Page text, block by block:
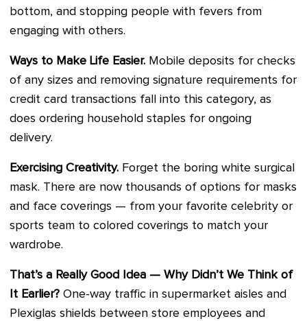
bottom, and stopping people with fevers from
engaging with others.
Ways to Make Life Easier. Mobile deposits for checks
of any sizes and removing signature requirements for
credit card transactions fall into this category, as
does ordering household staples for ongoing
delivery.
Exercising Creativity. Forget the boring white surgical
mask. There are now thousands of options for masks
and face coverings — from your favorite celebrity or
sports team to colored coverings to match your
wardrobe.
That’s a Really Good Idea — Why Didn’t We Think of
It Earlier? One-way traffic in supermarket aisles and
Plexiglas shields between store employees and